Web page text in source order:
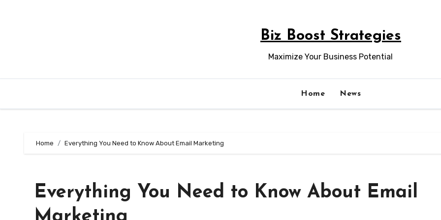
Biz Boost Strategies
Maximize Your Business Potential
Home News
Home Everything You Need to Know About Email Marketing
Everything You Need to Know About Email